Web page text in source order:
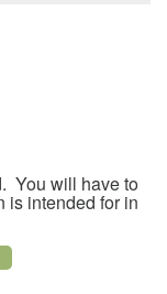
You will have to
is intended for in